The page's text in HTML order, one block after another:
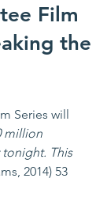
Film
the
Series will
million
This
2014) 53